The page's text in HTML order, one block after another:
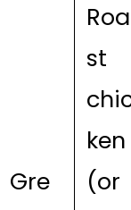
Gre
Roa
st
ken
(or